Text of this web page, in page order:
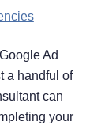
Ad
a handful of
can
your